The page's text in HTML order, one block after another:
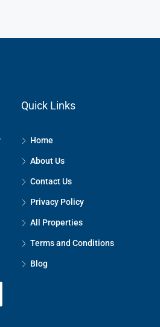
Quick Links
Home
About Us
Contact Us
Privacy Policy
All Properties
Terms and Conditions
Blog
₹75,00,00,000
Kharkhoda, सोनीपत, Haryana, India